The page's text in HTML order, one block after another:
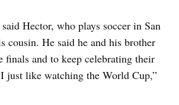
Hector, who plays soccer in San
cousin. He said he and his brother
finals and to keep celebrating their
just like watching the World Cup,”